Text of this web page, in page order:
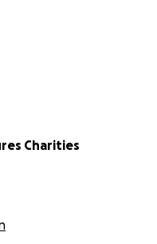
Charities